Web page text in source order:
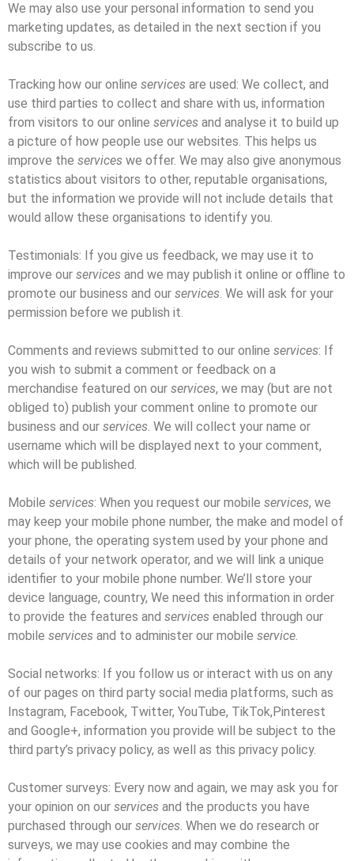
We may also use your personal information to send you
marketing updates, as detailed in the next section if you
subscribe to us.
Tracking how our online services are used: We collect, and
use third parties to collect and share with us, information
from visitors to our online services and analyse it to build up
a picture of how people use our websites. This helps us
improve the services we offer. We may also give anonymous
statistics about visitors to other, reputable organisations,
but the information we provide will not include details that
would allow these organisations to identify you.
Testimonials: If you give us feedback, we may use it to
improve our services and we may publish it online or offline to
promote our business and our services. We will ask for your
permission before we publish it.
Comments and reviews submitted to our online services: If
you wish to submit a comment or feedback on a
merchandise featured on our services, we may (but are not
obliged to) publish your comment online to promote our
business and our services. We will collect your name or
username which will be displayed next to your comment,
which will be published.
Mobile services: When you request our mobile services, we
may keep your mobile phone number, the make and model of
your phone, the operating system used by your phone and
details of your network operator, and we will link a unique
identifier to your mobile phone number. We’ll store your
device language, country, We need this information in order
to provide the features and services enabled through our
mobile services and to administer our mobile service.
Social networks: If you follow us or interact with us on any
of our pages on third party social media platforms, such as
Instagram, Facebook, Twitter, YouTube, TikTok,Pinterest
and Google+, information you provide will be subject to the
third party’s privacy policy, as well as this privacy policy.
Customer surveys: Every now and again, we may ask you for
your opinion on our services and the products you have
purchased through our services. When we do research or
surveys, we may use cookies and may combine the